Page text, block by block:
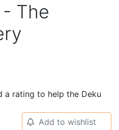
- The
a rating to help the Deku
🔔 Add to wishlist